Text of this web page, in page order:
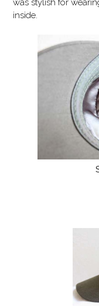
inside.